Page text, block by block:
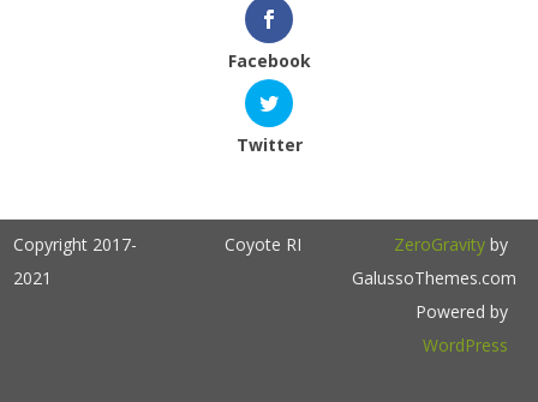
Facebook
Twitter
Copyright 2017-
2021
Coyote RI ZeroGravityby
GalussoThemes.com
Powered by
WordPress